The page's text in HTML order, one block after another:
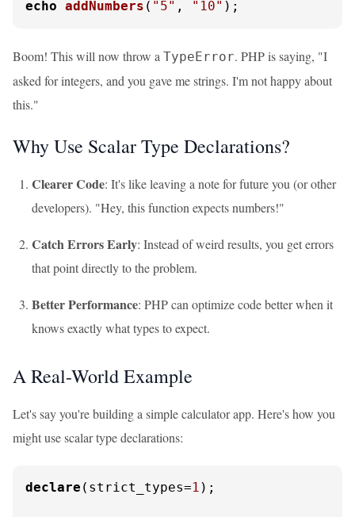
echo addNumbers ( "5" , "10" );
Boom! This will now throw a TypeError. PHP is saying, "I
asked for integers, and you gave me strings. I'm not happy about
this."
Why Use Scalar Type Declarations?
Clearer Code: It's like leaving a note for future you (or other
developers). "Hey, this function expects numbers!"
Catch Errors Early: Instead of weird results, you get errors
that point directly to the problem.
Better Performance: PHP can optimize code better when it
knows exactly what types to expect.
A Real-World Example
Let's say you're building a simple calculator app. Here's how you
might use scalar type declarations:
declare (strict_types=1 );